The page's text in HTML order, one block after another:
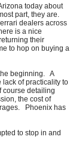
today about
part, they are.
dealers across
is a nice
their
to hop on buying a
beginning. A
of practicality to
course detailing
the cost of
Phoenix has
to stop in and